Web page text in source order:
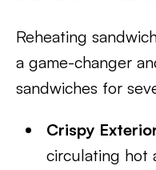
Reheating
a game-changer
sandwiches for
Crispy
circulating hot